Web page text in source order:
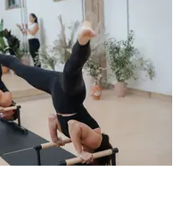
power and HIIT and
your deep core and to
This class will aim to keep
endurance. Expect to feel
and mentally.